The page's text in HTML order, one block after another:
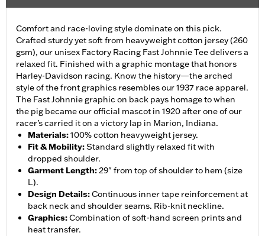
Comfort and race-loving style dominate on this pick.
Crafted sturdy yet soft from heavyweight cotton jersey (260
gsm), our unisex Factory Racing Fast Johnnie Tee delivers a
relaxed fit. Finished with a graphic montage that honors
Harley-Davidson racing. Know the history—the arched
style of the front graphics resembles our 1937 race apparel.
The Fast Johnnie graphic on back pays homage to when
the pig became our official mascot in 1920 after one of our
racer’s carried it on a victory lap in Marion, Indiana.
Materials:100% cotton heavyweight jersey.
Fit & Mobility:Standard slightly relaxed fit with
dropped shoulder.
Garment Length:29" from top of shoulder to hem (size
L).
Design Details:Continuous inner tape reinforcement at
back neck and shoulder seams. Rib-knit neckline.
Graphics:Combination of soft-hand screen prints and
heat transfer.